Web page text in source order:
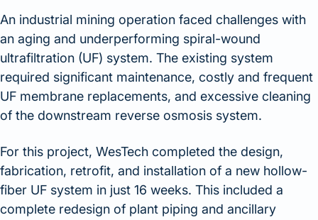
An industrial mining operation faced challenges with
an aging and underperforming spiral-wound
ultrafiltration (UF) system. The existing system
required significant maintenance, costly and frequent
UF membrane replacements, and excessive cleaning
of the downstream reverse osmosis system.
For this project, WesTech completed the design,
fabrication, retrofit, and installation of a new hollow-
fiber UF system in just 16 weeks. This included a
complete redesign of plant piping and ancillary